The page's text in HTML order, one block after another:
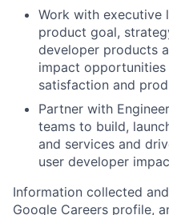
Work with executive
product goal,
developer products
impact
satisfaction and
Partner with
teams to build,
and services and
user developer
Information collected
Google Careers profile,